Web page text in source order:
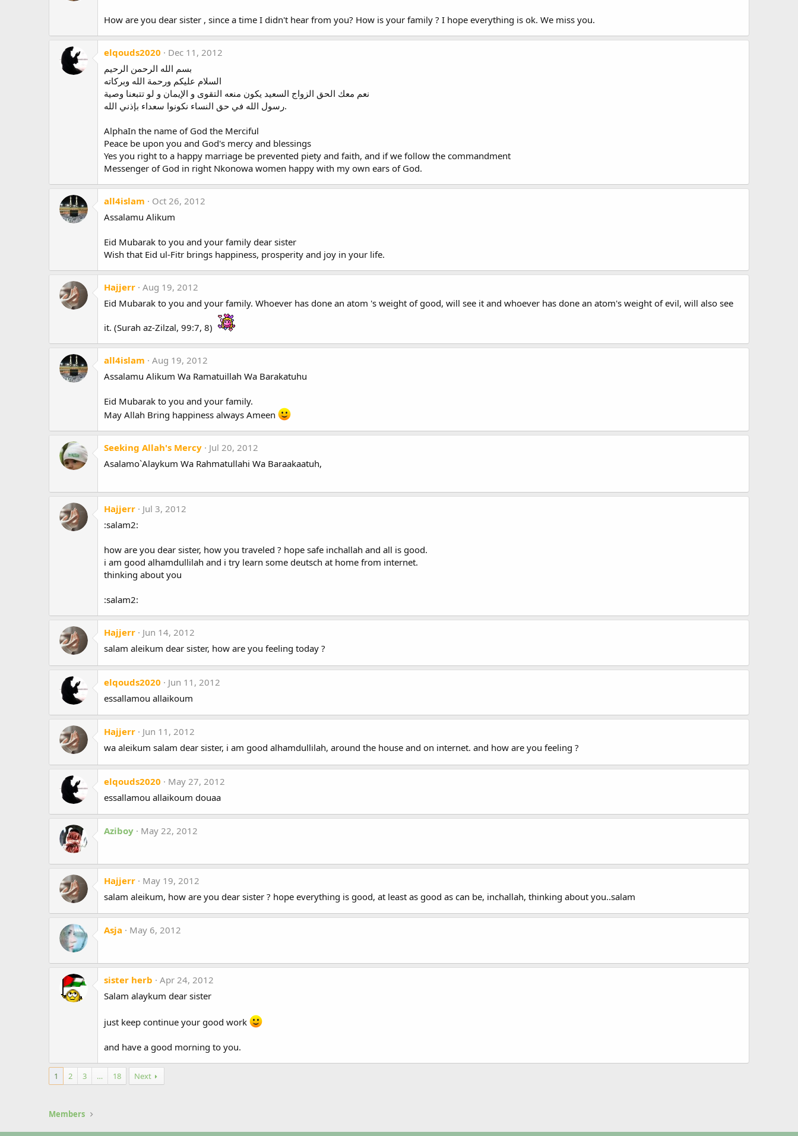
How are you dear sister , since a time I didn't hear from you? How is your family ? I hope everything is ok. We miss you.
elqouds2020
Dec 11, 2012
بسم الله الرحمن الرحيم
السلام عليكم ورحمة الله وبركاته
نعم معك الحق الزواج السعيد يكون منعه التقوى و الإيمان و لو تتبعنا وصية
رسول الله في حق النساء نكونوا سعداء بإذني الله.
AlphaIn the name of God the Merciful
Peace be upon you and God's mercy and blessings
Yes you right to a happy marriage be prevented piety and faith, and if we follow the commandment
Messenger of God in right Nkonowa women happy with my own ears of God.
all4islam
Oct 26, 2012
Assalamu Alikum
Eid Mubarak to you and your family dear sister
Wish that Eid ul-Fitr brings happiness, prosperity and joy in your life.
Hajjerr Aug 19, 2012
Eid Mubarak to you and your family. Whoever has done an atom 's weight of good, will see it and whoever has done an atom's weight of evil, will also see
it. (Surah az-Zilzal, 99:7, 8)
all4islam
Aug 19, 2012
Assalamu Alikum Wa Ramatuillah Wa Barakatuhu
Eid Mubarak to you and your family.
May Allah Bring happiness always Ameen
Seeking Allah's Mercy
Jul 20, 2012
Asalamo`Alaykum Wa Rahmatullahi Wa Baraakaatuh,
Hajjerr
Jul 3, 2012
:salam2:
how are you dear sister, how you traveled ? hope safe inchallah and all is good.
i am good alhamdullilah and i try learn some deutsch at home from internet.
thinking about you
:salam2:
Hajjerr
Jun 14, 2012
salam aleikum dear sister, how are you feeling today ?
elqouds2020
Jun 11, 2012
essallamou allaikoum
Hajjerr
Jun 11, 2012
wa aleikum salam dear sister, i am good alhamdullilah, around the house and on internet. and how are you feeling ?
elqouds2020
May 27, 2012
essallamou allaikoum douaa
Aziboy May 22, 2012
Hajjerr
May 19, 2012
salam aleikum, how are you dear sister ? hope everything is good, at least as good as can be, inchallah, thinking about you..salam
Asja May 6, 2012
sister herb
Apr 24, 2012
Salam alaykum dear sister
just keep continue your good work
and have a good morning to you.
1 2 3 … 18 Next
Members